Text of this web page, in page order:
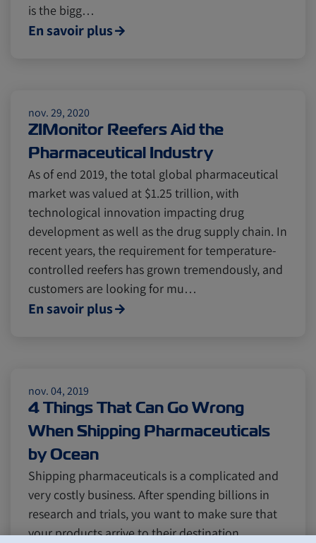
is the bigg…
En savoir plus
nov. 29, 2020
ZIMonitor Reefers Aid the
Pharmaceutical Industry
As of end 2019, the total global pharmaceutical
market was valued at $1.25 trillion, with
technological innovation impacting drug
development as well as the drug supply chain. In
recent years, the requirement for temperature-
controlled reefers has grown tremendously, and
customers are looking for mu…
En savoir plus
nov. 04, 2019
4 Things That Can Go Wrong
When Shipping Pharmaceuticals
by Ocean
Shipping pharmaceuticals is a complicated and
very costly business. After spending billions in
research and trials, you want to make sure that
your products arrive to their destination